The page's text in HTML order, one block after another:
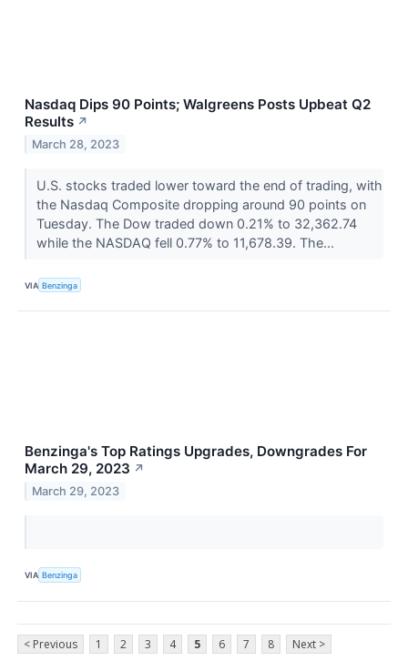
Nasdaq Dips 90 Points; Walgreens Posts Upbeat Q2
Results ↗
March 28, 2023
U.S. stocks traded lower toward the end of trading, with
the Nasdaq Composite dropping around 90 points on
Tuesday. The Dow traded down 0.21% to 32,362.74
while the NASDAQ fell 0.77% to 11,678.39. The...
VIA Benzinga
Benzinga's Top Ratings Upgrades, Downgrades For
March 29, 2023 ↗
March 29, 2023
VIA Benzinga
< Previous 1 2 3 4 5 6 7 8 Next >